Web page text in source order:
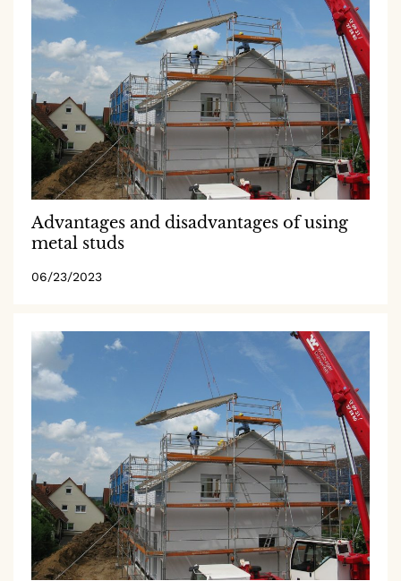
Advantages and disadvantages of using
metal studs
06/23/2023